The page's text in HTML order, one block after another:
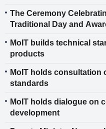
The Ceremony
Traditional Day and
MoIT builds technical
products
MoIT holds consultation
standards
MoIT holds dialogue on
development